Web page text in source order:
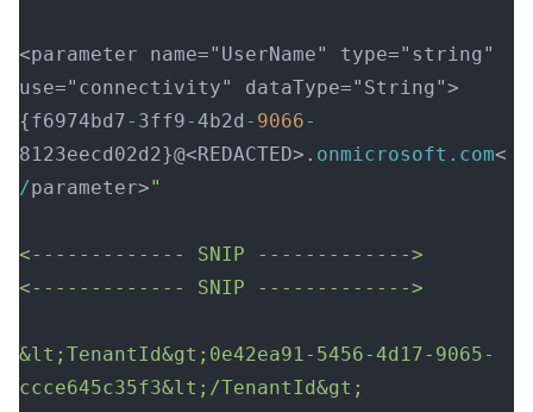
<parameter name="UserName" type="string"
use="connectivity" dataType="String">
{f6974bd7- 3ff9-4b2d - 9066-
8123eecd02d2}@<REDACTED>. onmicrosoft.com<
/parameter>"
<------------- SNIP ------------->
<------------- SNIP ------------->
&lt;TenantId&gt;0e42ea91-5456-4d17-9065-
ccce645c35f3&lt;/TenantId&gt;